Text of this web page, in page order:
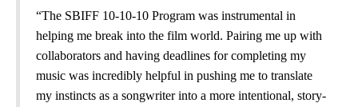
“The SBIFF 10-10-10 Program was instrumental in
helping me break into the film world. Pairing me up with
collaborators and having deadlines for completing my
music was incredibly helpful in pushing me to translate
my instincts as a songwriter into a more intentional, story-